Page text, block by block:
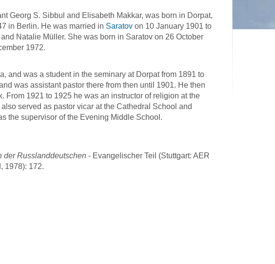
Georg S. Sibbul and Elisabeth Makkar, was born in Dorpat,
in Berlin. He was married in Saratov on 10 January 1901 to
Natalie Müller. She was born in Saratov on 26 October
1972.
and was a student in the seminary at Dorpat from 1891 to
was assistant pastor there from then until 1901. He then
From 1921 to 1925 he was an instructor of religion at the
served as pastor vicar at the Cathedral School and
the supervisor of the Evening Middle School.
der Russlanddeutschen - Evangelischer Teil (Stuttgart: AER
1978): 172.